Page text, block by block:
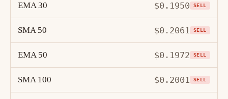
EMA 30 $0.1950 SELL
SMA 50 $0.2061 SELL
EMA 50 $0.1972 SELL
SMA 100 $0.2001 SELL